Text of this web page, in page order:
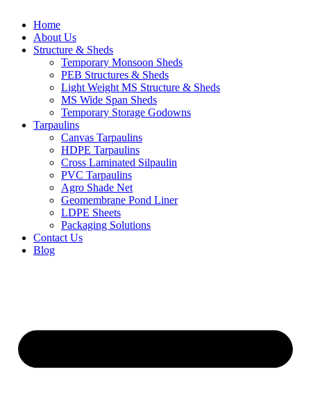
Home
About Us
Structure & Sheds
Temporary Monsoon Sheds
PEB Structures & Sheds
Light Weight MS Structure & Sheds
MS Wide Span Sheds
Temporary Storage Godowns
Tarpaulins
Canvas Tarpaulins
HDPE Tarpaulins
Cross Laminated Silpaulin
PVC Tarpaulins
Agro Shade Net
Geomembrane Pond Liner
LDPE Sheets
Packaging Solutions
Contact Us
Blog